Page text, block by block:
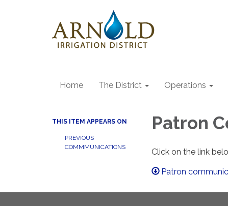
Home The District Operations
THIS ITEM APPEARS ON
PREVIOUS
COMMMUNICATIONS
Patron
Click on the link
Patron